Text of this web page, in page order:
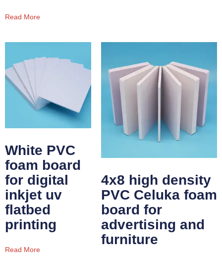
Read More
White PVC
foam board
for digital
inkjet uv
flatbed
printing
Read More
4x8 high density
PVC Celuka foam
board for
advertising and
furniture